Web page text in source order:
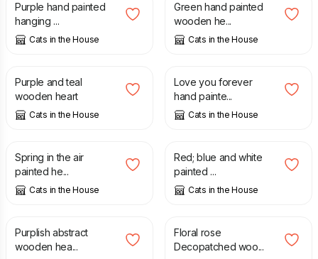
Purple hand painted
hanging ...
Cats in the House
Green hand painted
wooden he...
Cats in the House
£
Purple and teal
wooden heart
Cats in the House
£
Love you forever
hand painte...
Cats in the House
£
Spring in the air
painted he...
Cats in the House
£
Red; blue and white
painted ...
Cats in the House
£
Purplish abstract
wooden hea...
£
Floral rose
Decopatched woo...